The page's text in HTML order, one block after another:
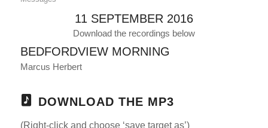
11 SEPTEMBER 2016
Download the recordings below
BEDFORDVIEW MORNING
Marcus Herbert
DOWNLOAD THE MP3
(Right-click and choose ‘save target as’)